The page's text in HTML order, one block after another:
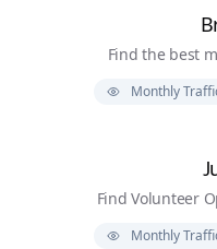
Find the best
Monthly
Find Volunteer
Monthly